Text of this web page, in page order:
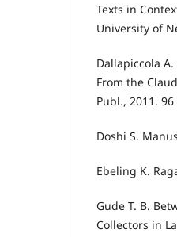
Texts in
University of
Dallapiccola
From the
Publ., 2011. 96
Doshi S.
Ebeling K.
Gude T. B.
Collectors in